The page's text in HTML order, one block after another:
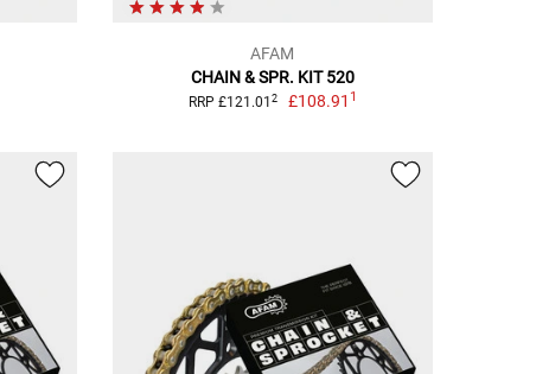
AFAM
CHAIN & SPR. KIT 520
RRP £121.01 2 £108.91 1